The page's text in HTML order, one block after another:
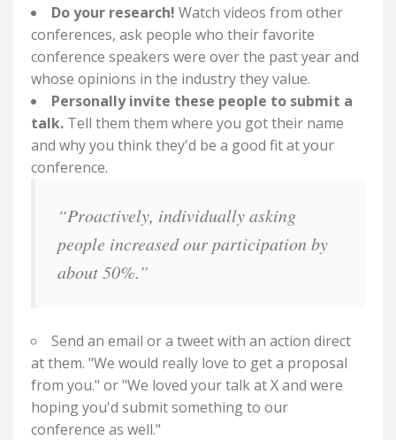
Do your research! Watch videos from other
conferences, ask people who their favorite
conference speakers were over the past year and
whose opinions in the industry they value.
Personally invite these people to submit a
talk. Tell them them where you got their name
and why you think they'd be a good fit at your
conference.
“Proactively, individually asking
people increased our participation by
about 50%.”
Send an email or a tweet with an action direct
at them. "We would really love to get a proposal
from you." or "We loved your talk at X and were
hoping you'd submit something to our
conference as well."